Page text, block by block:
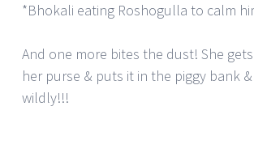
*Bhokali eating Roshogulla to calm
And one more bites the dust! She
her purse & puts it in the piggy bank
wildly!!!